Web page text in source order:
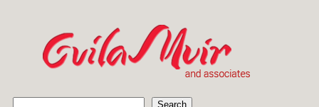
content
Search